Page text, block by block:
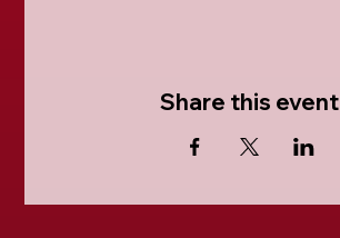
Share this event